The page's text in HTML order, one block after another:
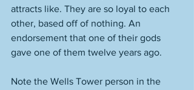
attracts like. They are so loyal to each
other, based off of nothing. An
endorsement that one of their gods
gave one of them twelve years ago.
Note the Wells Tower person in the